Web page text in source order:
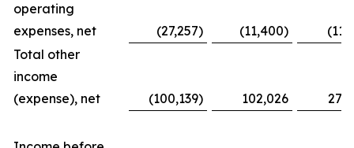
operating
expenses, net
(27,257) (11,400)
Total other
income
(expense), net
(100,139) 102,026